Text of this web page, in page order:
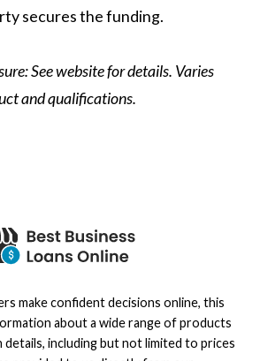
secures the funding.
See website for details. Varies
and qualifications.
make confident decisions online, this
about a wide range of products
details, including but not limited to prices